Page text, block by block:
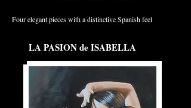
Four elegant pieces with a distinctive Spanish feel
LA PASION de ISABELLA